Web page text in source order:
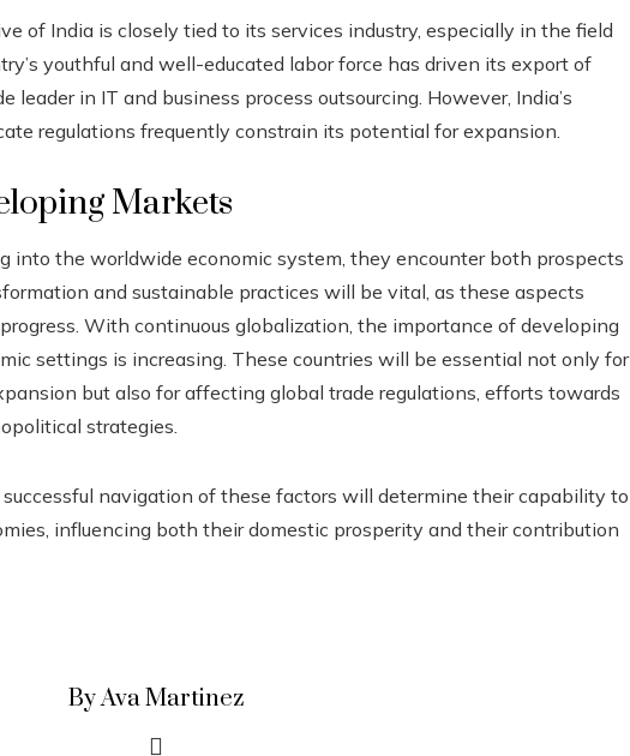
of India is closely tied to its services industry, especially in the field
youthful and well-educated labor force has driven its export of
in IT and business process outsourcing. However, India’s
regulations frequently constrain its potential for expansion.
Markets
into the worldwide economic system, they encounter both prospects
and sustainable practices will be vital, as these aspects
With continuous globalization, the importance of developing
settings is increasing. These countries will be essential not only for
but also for affecting global trade regulations, efforts towards
strategies.
navigation of these factors will determine their capability to
influencing both their domestic prosperity and their contribution
By Ava Martinez